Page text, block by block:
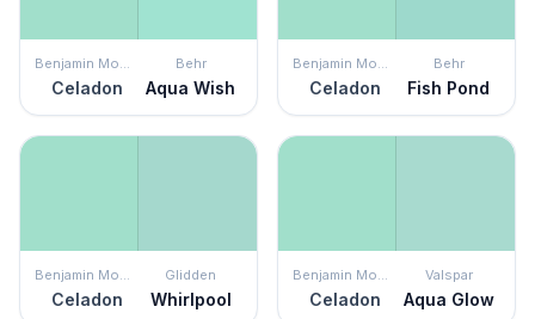
Benjamin Moore
Celadon
Behr
Aqua Wish
Benjamin Moore
Celadon
Behr
Fish Pond
Benjamin Moore
Celadon
Glidden
Whirlpool
Benjamin Moore
Celadon
Valspar
Aqua Glow